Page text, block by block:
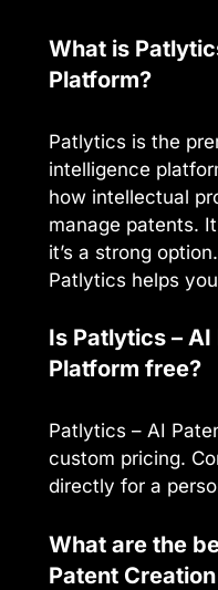
What is
Platform?
Patlytics is the
intelligence
how intellectual
manage patents.
it’s a strong
Patlytics helps
Is Patlytics –
Platform free?
Patlytics – AI
custom pricing.
directly for a
What are the
Patent